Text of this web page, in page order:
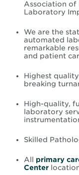
Association of
Laboratory
We are the
automated
remarkable
and patient
Highest
breaking
High-quality,
laboratory
Skilled
All primary
Center